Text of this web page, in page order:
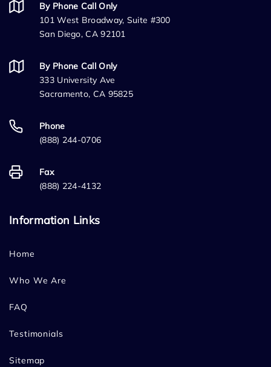
By Phone Call Only
101 West Broadway, Suite #300
San Diego, CA 92101
By Phone Call Only
333 University Ave
Sacramento, CA 95825
Phone
(888) 244-0706
Fax
(888) 224-4132
Information Links
Home
Who We Are
FAQ
Testimonials
Sitemap